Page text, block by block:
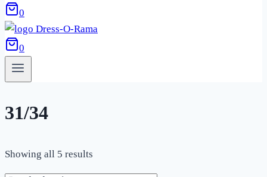
0
0
31/34
Showing all 5 results